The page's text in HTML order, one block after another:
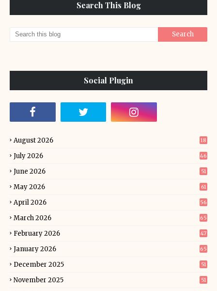
Search This Blog
Social Plugin
August 2026 18
July 2026 46
June 2026 51
May 2026 61
April 2026 56
March 2026 65
February 2026 47
January 2026 65
December 2025 51
November 2025 51